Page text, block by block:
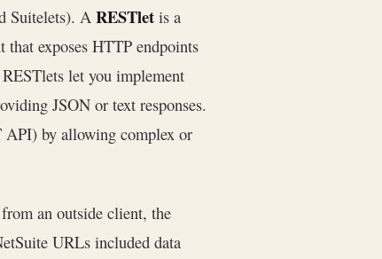
Suitelets). ARESTlet is a
that exposes HTTP endpoints
let you implement
JSON or text responses.
API) by allowing complex or
an outside client, the
URLs included data